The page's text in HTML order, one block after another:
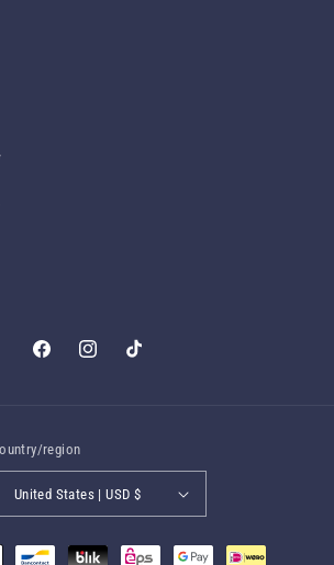
FacebookInstagramTikTok
region
United States | USD $